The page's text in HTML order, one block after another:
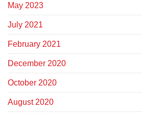
May 2023
July 2021
February 2021
December 2020
October 2020
August 2020